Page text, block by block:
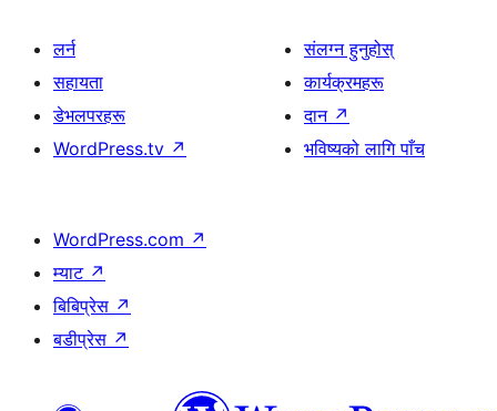
लर्न
सहायता
डेभलपरहरू
WordPress.tv ↗
संलग्न हुनुहोस्
कार्यक्रमहरू
दान ↗
भविष्यको लागि पाँच
WordPress.com ↗
म्याट ↗
बिबिप्रेस ↗
बडीप्रेस ↗